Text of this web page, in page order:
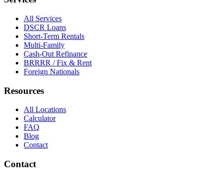
All Services
DSCR Loans
Short-Term Rentals
Multi-Family
Cash-Out Refinance
BRRRR / Fix & Rent
Foreign Nationals
Resources
All Locations
Calculator
FAQ
Blog
Contact
Contact